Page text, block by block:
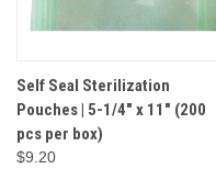
Self Seal Sterilization
Pouches | 5-1/4" x 11" (200
pcs per box)
$9.20